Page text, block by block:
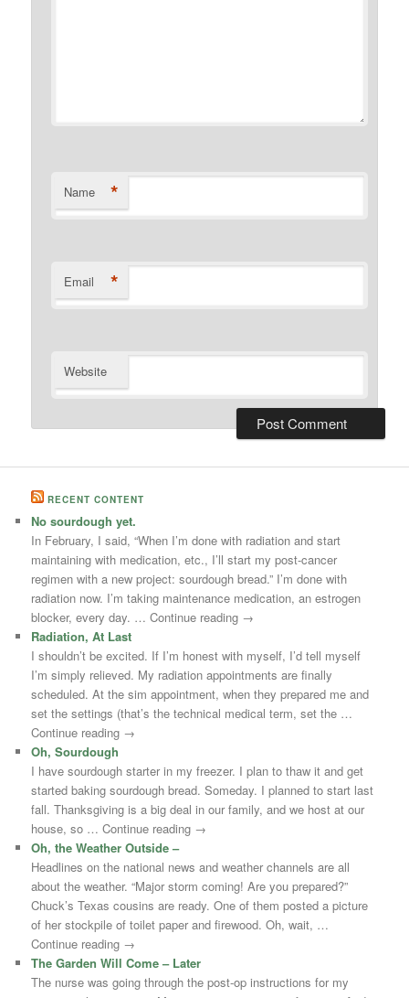
Name *
Email *
Website
RECENT CONTENT
No sourdough yet.
In February, I said, “When I’m done with radiation and start
maintaining with medication, etc., I’ll start my post-cancer
regimen with a new project: sourdough bread.” I’m done with
radiation now. I’m taking maintenance medication, an estrogen
blocker, every day. … Continue reading →
Radiation, At Last
I shouldn’t be excited. If I’m honest with myself, I’d tell myself
I’m simply relieved. My radiation appointments are finally
scheduled. At the sim appointment, when they prepared me and
set the settings (that’s the technical medical term, set the …
Continue reading →
Oh, Sourdough
I have sourdough starter in my freezer. I plan to thaw it and get
started baking sourdough bread. Someday. I planned to start last
fall. Thanksgiving is a big deal in our family, and we host at our
house, so … Continue reading →
Oh, the Weather Outside –
Headlines on the national news and weather channels are all
about the weather. “Major storm coming! Are you prepared?”
Chuck’s Texas cousins are ready. One of them posted a picture
of her stockpile of toilet paper and firewood. Oh, wait, …
Continue reading →
The Garden Will Come – Later
The nurse was going through the post-op instructions for my